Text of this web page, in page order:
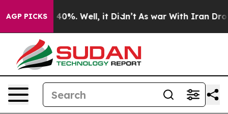
AGP PICKS40%. Well, it Didn’t As war With Iran Drove oil